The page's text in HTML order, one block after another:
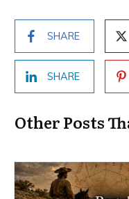
SHARE
SHARE
Other Posts